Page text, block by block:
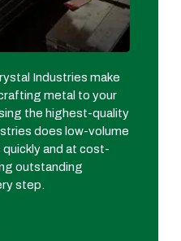
Industries make
metal to your
the highest-quality
does low-volume
and at cost-
outstanding
step.